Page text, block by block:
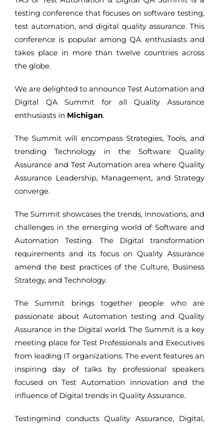
testing conference that focuses on software testing,
test automation, and digital quality assurance. This
conference is popular among QA enthusiasts and
takes place in more than twelve countries across
the globe.
We are delighted to announce Test Automation and
Digital QA Summit for all Quality Assurance
enthusiasts in Michigan.
The Summit will encompass Strategies, Tools, and
trending Technology in the Software Quality
Assurance and Test Automation area where Quality
Assurance Leadership, Management, and Strategy
converge.
The Summit showcases the trends, innovations, and
challenges in the emerging world of Software and
Automation Testing. The Digital transformation
requirements and its focus on Quality Assurance
amend the best practices of the Culture, Business
Strategy, and Technology.
The Summit brings together people who are
passionate about Automation testing and Quality
Assurance in the Digital world. The Summit is a key
meeting place for Test Professionals and Executives
from leading IT organizations. The event features an
inspiring day of talks by professional speakers
focused on Test Automation innovation and the
influence of Digital trends in Quality Assurance.
Testingmind conducts Quality Assurance, Digital,